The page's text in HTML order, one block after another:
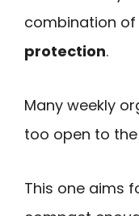
combination of
protection.
Many weekly
too open to the
This one aims